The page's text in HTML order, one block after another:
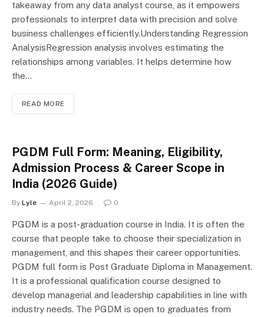
takeaway from any data analyst course, as it empowers
professionals to interpret data with precision and solve
business challenges efficiently.Understanding Regression
AnalysisRegression analysis involves estimating the
relationships among variables. It helps determine how
the…
READ MORE
PGDM Full Form: Meaning, Eligibility,
Admission Process & Career Scope in
India (2026 Guide)
By Lyle April 2, 2026 0
PGDM is a post-graduation course in India. It is often the
course that people take to choose their specialization in
management, and this shapes their career opportunities.
PGDM full form is Post Graduate Diploma in Management.
It is a professional qualification course designed to
develop managerial and leadership capabilities in line with
industry needs. The PGDM is open to graduates from